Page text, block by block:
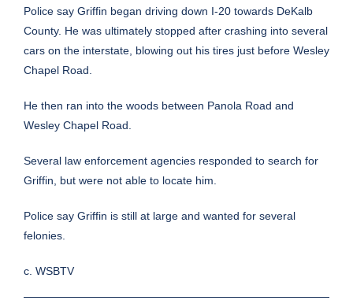
Police say Griffin began driving down I-20 towards DeKalb
County. He was ultimately stopped after crashing into several
cars on the interstate, blowing out his tires just before Wesley
Chapel Road.
He then ran into the woods between Panola Road and
Wesley Chapel Road.
Several law enforcement agencies responded to search for
Griffin, but were not able to locate him.
Police say Griffin is still at large and wanted for several
felonies.
c. WSBTV